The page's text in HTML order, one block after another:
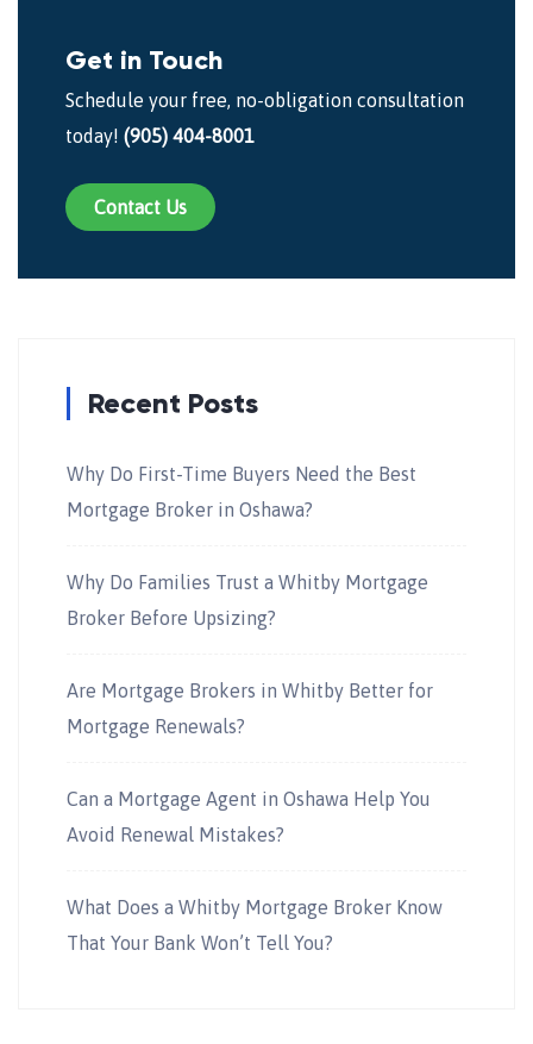
Get in Touch
Schedule your free, no-obligation consultation
today! (905) 404-8001
Contact Us
Recent Posts
Why Do First-Time Buyers Need the Best
Mortgage Broker in Oshawa?
Why Do Families Trust a Whitby Mortgage
Broker Before Upsizing?
Are Mortgage Brokers in Whitby Better for
Mortgage Renewals?
Can a Mortgage Agent in Oshawa Help You
Avoid Renewal Mistakes?
What Does a Whitby Mortgage Broker Know
That Your Bank Won’t Tell You?